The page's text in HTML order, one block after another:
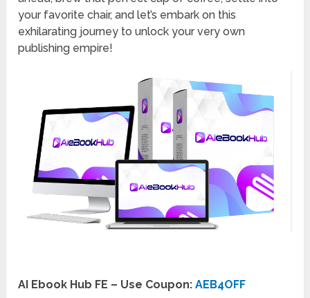
your favorite chair, and let’s embark on this
exhilarating journey to unlock your very own
publishing empire!
AI Ebook Hub FE – Use Coupon:AEB4OFF